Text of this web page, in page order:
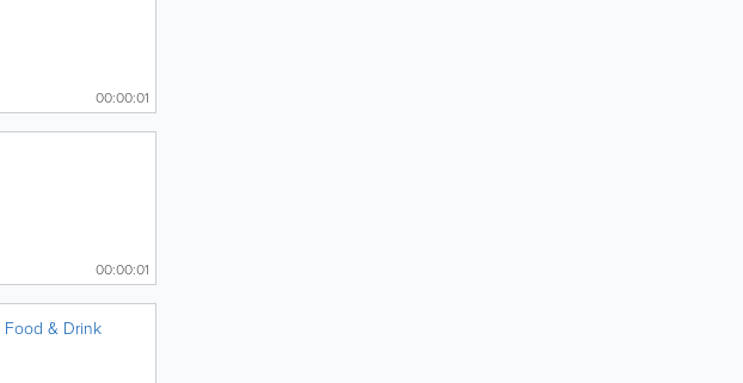
00:00:01
00:00:01
Food & Drink